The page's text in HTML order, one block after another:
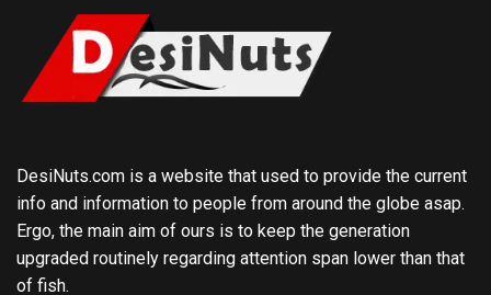
DesiNuts.com is a website that used to provide the current
info and information to people from around the globe asap.
Ergo, the main aim of ours is to keep the generation
upgraded routinely regarding attention span lower than that
of fish.